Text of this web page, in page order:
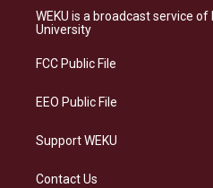
a
g
a
s
k
b
o
WEKU is a broadcast service
University
FCC Public File
EEO Public File
Support WEKU
Contact Us